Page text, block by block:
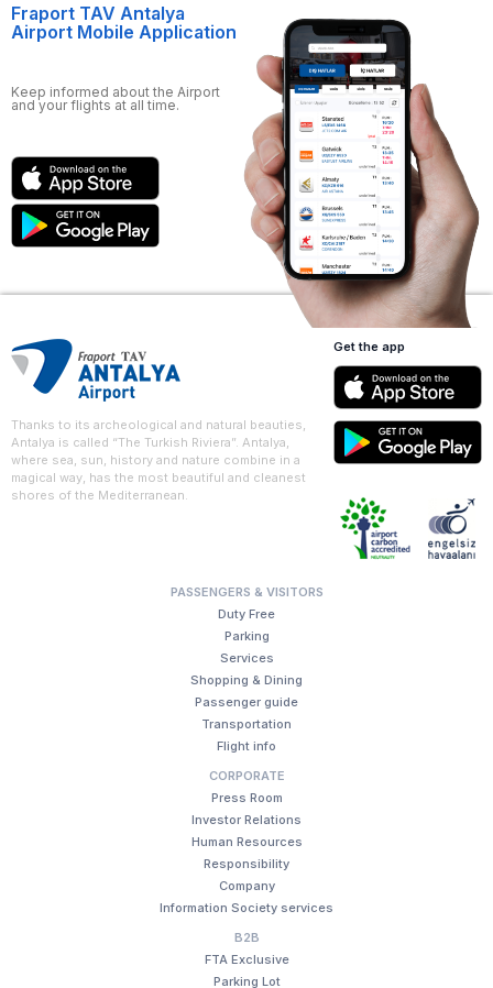
Fraport TAV Antalya
Airport Mobile Application
Keep informed about the Airport
and your flights at all time.
Thanks to its archeological and natural beauties,
Antalya is called “The Turkish Riviera”. Antalya,
where sea, sun, history and nature combine in a
magical way, has the most beautiful and cleanest
shores of the Mediterranean.
PASSENGERS & VISITORS
Duty Free
Parking
Services
Shopping & Dining
Passenger guide
Transportation
Flight info
CORPORATE
Press Room
Investor Relations
Human Resources
Responsibility
Company
Information Society services
B2B
FTA Exclusive
Parking Lot
Get the app